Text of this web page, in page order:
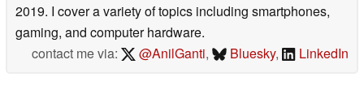
2019. I cover a variety of topics including smartphones,
gaming, and computer hardware.
contact me via:
@AnilGanti, Bluesky, LinkedIn